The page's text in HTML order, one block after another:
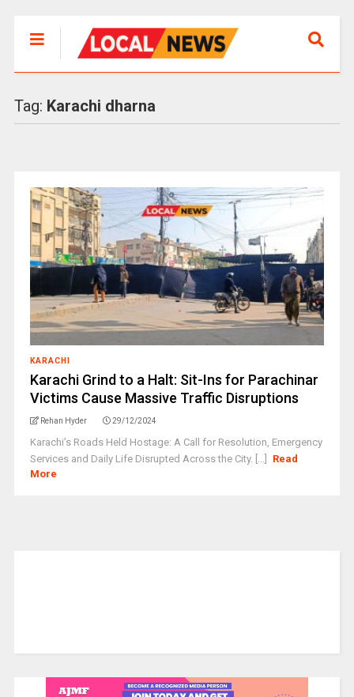
Tag: Karachi dharna
KARACHI
Karachi Grind to a Halt: Sit-Ins for Parachinar
Victims Cause Massive Traffic Disruptions
Rehan Hyder 29/12/2024
Karachi’s Roads Held Hostage: A Call for Resolution, Emergency
Services and Daily Life Disrupted Across the City. [...]
Read
More